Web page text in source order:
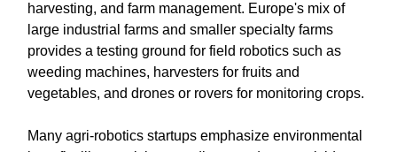
harvesting, and farm management. Europe's mix of
large industrial farms and smaller specialty farms
provides a testing ground for field robotics such as
weeding machines, harvesters for fruits and
vegetables, and drones or rovers for monitoring crops.
Many agri-robotics startups emphasize environmental